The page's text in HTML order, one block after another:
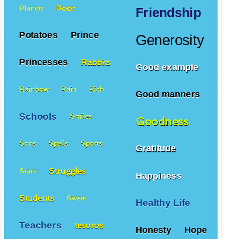
Friendship
Generosity
Good example
Good manners
Goodness
Gratitude
Happiness
Healthy Life
Honesty Hope
Planets Poor
Potatoes Prince
Princesses Rabbits
Rainbow Rain Rich
Schools Smiles
Sons Spells Sports
Stars Struggles
Students Sweet
Teachers tesoros